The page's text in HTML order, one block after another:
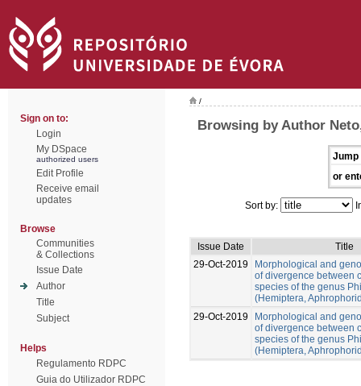
Sign on to:
Login
My DSpace
authorized users
Edit Profile
Receive email
updates
Browse
Communities
& Collections
Issue Date
Author
Title
Subject
Helps
Regulamento RDPC
Guia do Utilizador RDPC
/
Browsing by Author
Jump
or
Sort by:
Issue Date
Title
29-Oct-2019
Morphological and
of divergence between
species of the genus
(Hemiptera,
29-Oct-2019
Morphological and
of divergence between
species of the genus
(Hemiptera,